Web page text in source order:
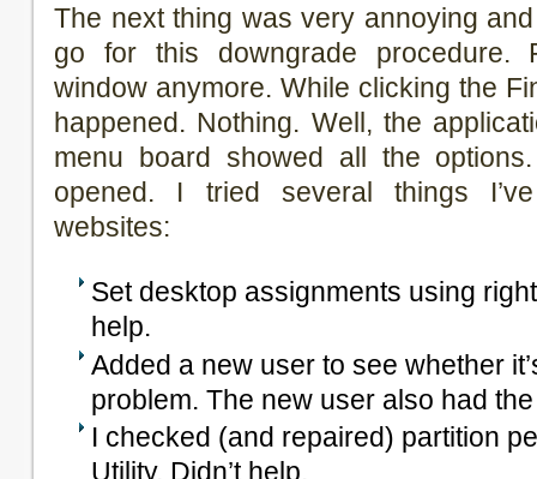
The next thing was very annoying
go for this downgrade procedure.
window anymore. While clicking the
happened. Nothing. Well, the
menu board showed all the
opened. I tried several things
websites:
Set desktop assignments using
help.
Added a new user to see whether
problem. The new user also had
I checked (and repaired) partition
Utility. Didn’t help.